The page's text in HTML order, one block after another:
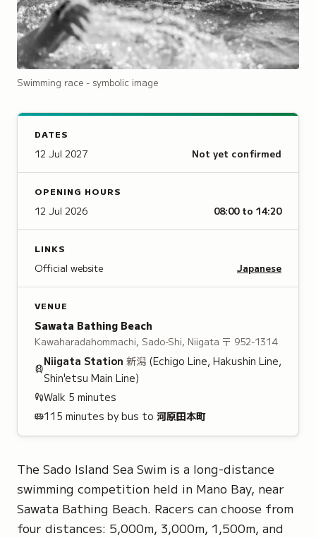
Swimming race - symbolic image
DATES
12 Jul 2027 Not yet confirmed
OPENING HOURS
12 Jul 2026 08:00 to 14:20
LINKS
Official website Japanese
VENUE
Sawata Bathing Beach
Kawaharadahommachi, Sado-Shi, Niigata 〒 952-1314
Niigata Station 新潟 (Echigo Line, Hakushin Line,
Shin'etsu Main Line)
Walk 5 minutes
115 minutes by bus to 河原田本町
The Sado Island Sea Swim is a long-distance
swimming competition held in Mano Bay, near
Sawata Bathing Beach. Racers can choose from
four distances: 5,000m, 3,000m, 1,500m, and